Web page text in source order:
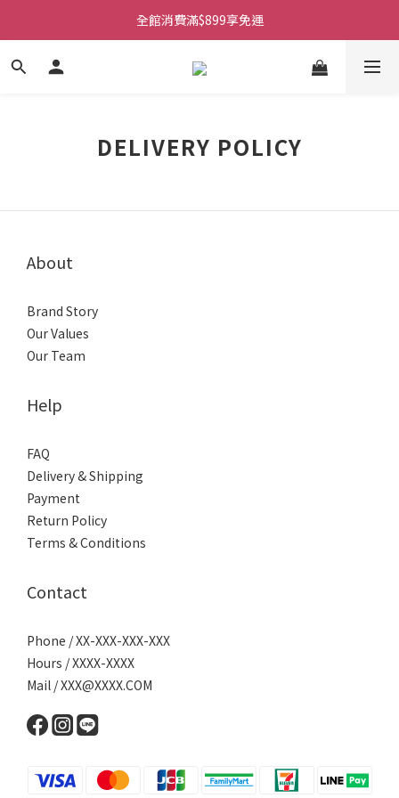
全館消費滿$899享免運
DELIVERY POLICY
About
Brand Story
Our Values
Our Team
Help
FAQ
Delivery & Shipping
Payment
Return Policy
Terms & Conditions
Contact
Phone / XX-XXX-XXX-XXX
Hours / XXXX-XXXX
Mail / XXX@XXXX.COM